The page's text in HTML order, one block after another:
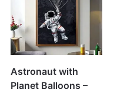
Astronaut with
Planet Balloons –